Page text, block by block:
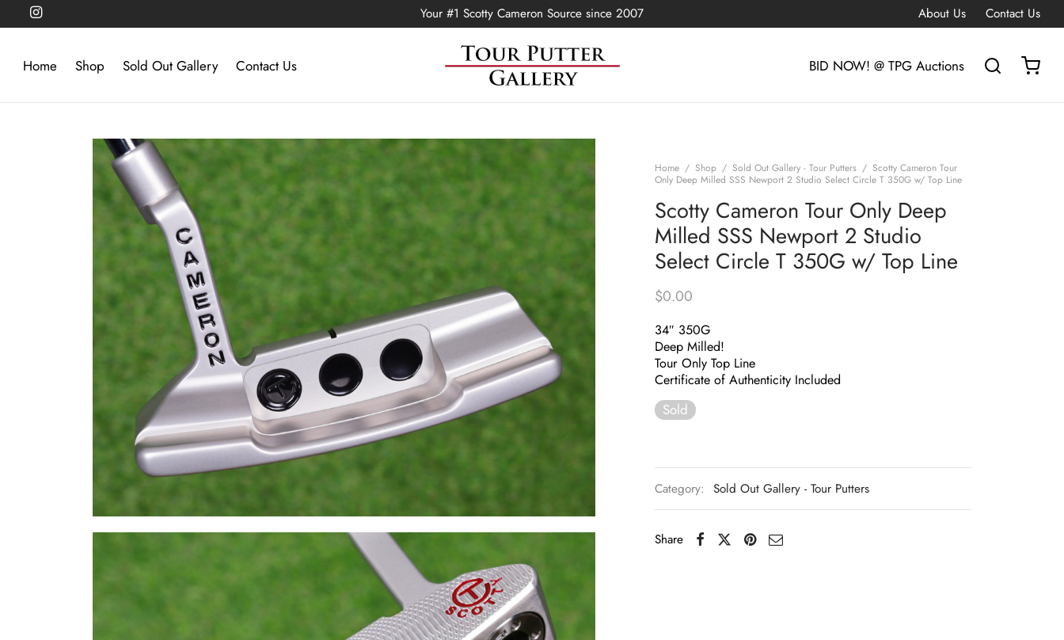
Your #1 Scotty Cameron Source since 2007 About Us Contact Us
Home Shop Sold Out Gallery Contact Us BID NOW! @ TPG Auctions
Home / Shop / Sold Out Gallery - Tour Putters / Scotty Cameron Tour
Only Deep Milled SSS Newport 2 Studio Select Circle T 350G w/ Top Line
Scotty Cameron Tour Only Deep
Milled SSS Newport 2 Studio
Select Circle T 350G w/ Top Line
$0.00
34″ 350G
Deep Milled!
Tour Only Top Line
Certificate of Authenticity Included
Sold
Category: Sold Out Gallery - Tour Putters
Share